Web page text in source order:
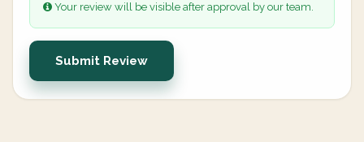
Your review will be visible after approval by our team.
Submit Review